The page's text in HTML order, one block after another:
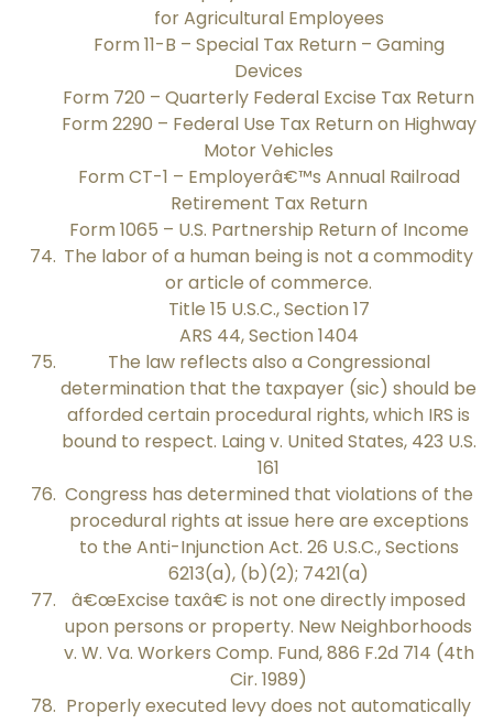
for Agricultural Employees
Form 11-B – Special Tax Return – Gaming
Devices
Form 720 – Quarterly Federal Excise Tax Return
Form 2290 – Federal Use Tax Return on Highway
Motor Vehicles
Form CT-1 – Employerâ€™s Annual Railroad
Retirement Tax Return
Form 1065 – U.S. Partnership Return of Income
The labor of a human being is not a commodity
or article of commerce.
Title 15 U.S.C., Section 17
ARS 44, Section 1404
The law reflects also a Congressional
determination that the taxpayer (sic) should be
afforded certain procedural rights, which IRS is
bound to respect. Laing v. United States, 423 U.S.
161
Congress has determined that violations of the
procedural rights at issue here are exceptions
to the Anti-Injunction Act. 26 U.S.C., Sections
6213(a), (b)(2); 7421(a)
â€œExcise taxâ€ is not one directly imposed
upon persons or property. New Neighborhoods
v. W. Va. Workers Comp. Fund, 886 F.2d 714 (4th
Cir. 1989)
Properly executed levy does not automatically